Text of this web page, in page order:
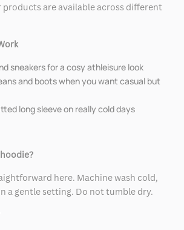
products are available across different
sneakers for a cosy athleisure look
and boots when you want casual but
long sleeve on really cold days
here. Machine wash cold,
a gentle setting. Do not tumble dry.